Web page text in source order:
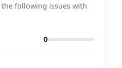
following issues with
0